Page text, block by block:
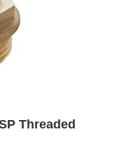
Threaded